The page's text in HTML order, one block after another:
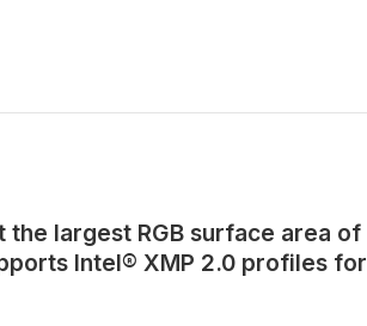
the largest RGB surface area of
Intel® XMP 2.0 profiles for